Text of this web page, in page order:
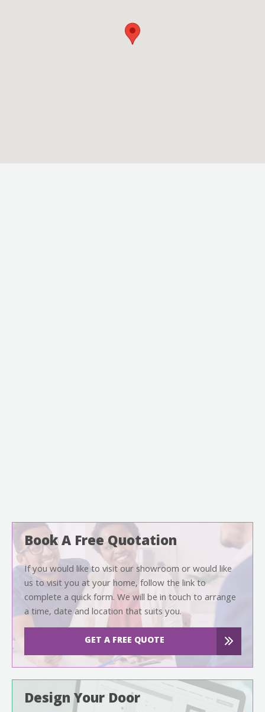
Book A Free Quotation
If you would like to visit our showroom or would like
us to visit you at your home, follow the link to
complete a quick form. We will be in touch to arrange
a time, date and location that suits you.
GET A FREE QUOTE
Design Your Door